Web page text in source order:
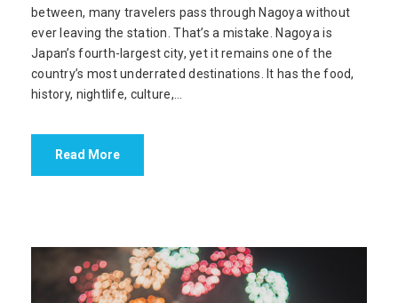
between, many travelers pass through Nagoya without
ever leaving the station. That’s a mistake. Nagoya is
Japan’s fourth-largest city, yet it remains one of the
country’s most underrated destinations. It has the food,
history, nightlife, culture,...
Read More